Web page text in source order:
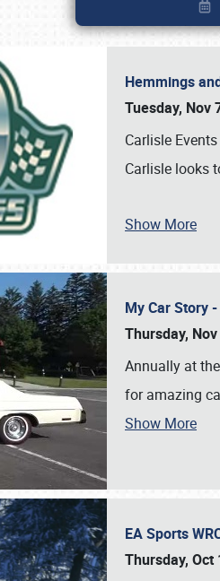
Hemmings
Tuesday, Nov
Carlisle
Carlisle looks
Show More
My Car Story
Thursday,
Annually at
for amazing
Show More
EA Sports
Thursday, Oct
Book